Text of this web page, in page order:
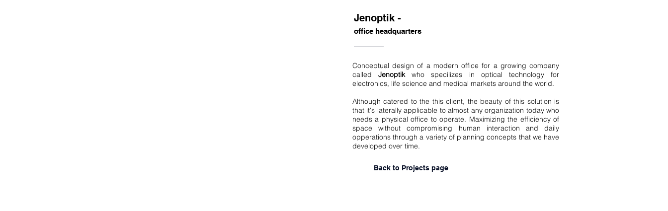
Jenoptik -
office headquarters
Conceptual design of a modern office for a growing company
calledJenoptikwho specilizes in optical technology for
electronics, life science and medical markets around the world.
Although catered to the this client, the beauty of this solution is
that it's laterally applicable to almost any organization today who
needs a physical office to operate. Maximizing the efficiency of
space without compromising human interaction and daily
opperations through a variety of planning concepts that we have
developed over time.
Back to Projects page